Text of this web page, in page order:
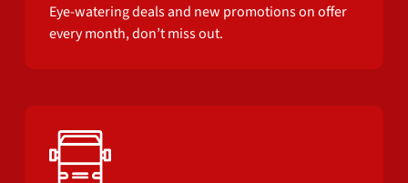
Eye-watering deals and new promotions on offer
every month, don’t miss out.